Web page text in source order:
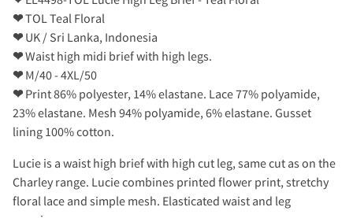
❤TOL Teal Floral
❤UK / Sri Lanka, Indonesia
❤Waist high midi brief with high legs.
❤M/40 - 4XL/50
❤Print 86% polyester, 14% elastane. Lace 77% polyamide,
23% elastane. Mesh 94% polyamide, 6% elastane. Gusset
lining 100% cotton.
Lucie is a waist high brief with high cut leg, same cut as on the
Charley range. Lucie combines printed flower print, stretchy
floral lace and simple mesh. Elasticated waist and leg